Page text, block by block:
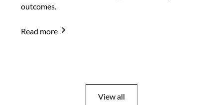
outcomes.
Read more
View all